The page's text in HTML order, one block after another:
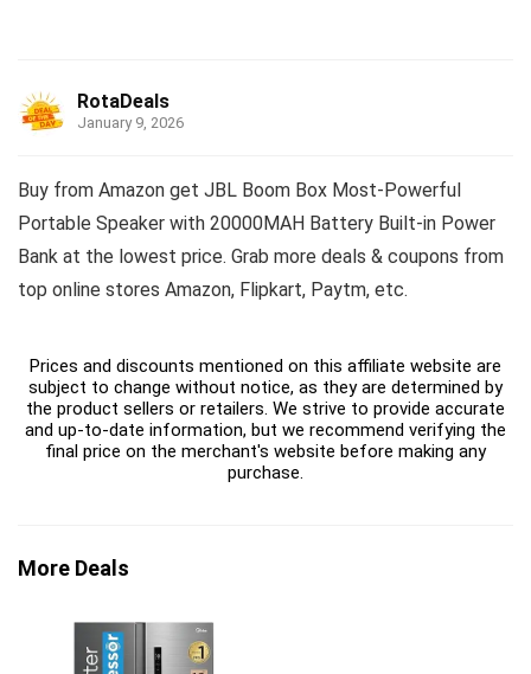
RotaDeals
January 9, 2026
Buy from Amazon get JBL Boom Box Most-Powerful
Portable Speaker with 20000MAH Battery Built-in Power
Bank at the lowest price. Grab more deals & coupons from
top online stores Amazon, Flipkart, Paytm, etc.
Prices and discounts mentioned on this affiliate website are
subject to change without notice, as they are determined by
the product sellers or retailers. We strive to provide accurate
and up-to-date information, but we recommend verifying the
final price on the merchant's website before making any
purchase.
More Deals